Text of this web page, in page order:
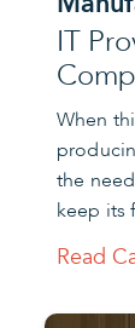
IT
When
the
keep its
Read